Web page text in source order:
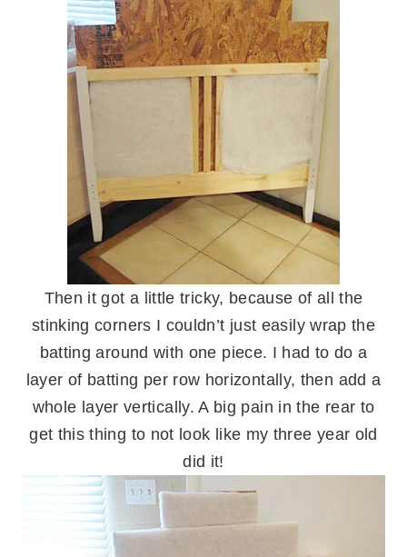
Then it got a little tricky, because of all the
stinking corners I couldn’t just easily wrap the
batting around with one piece. I had to do a
layer of batting per row horizontally, then add a
whole layer vertically. A big pain in the rear to
get this thing to not look like my three year old
did it!